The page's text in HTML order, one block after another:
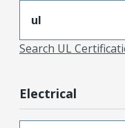
ul
Search UL
Electrical